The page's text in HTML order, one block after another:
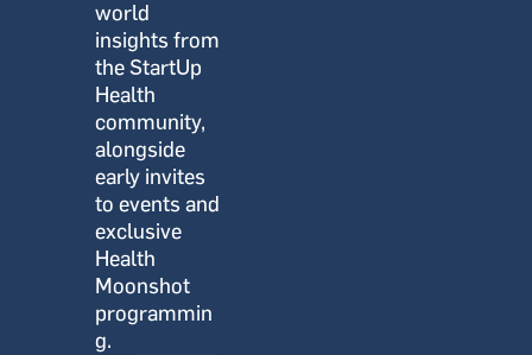
world
insights from
the StartUp
Health
community,
alongside
early invites
to events and
exclusive
Health
Moonshot
programmin
g.